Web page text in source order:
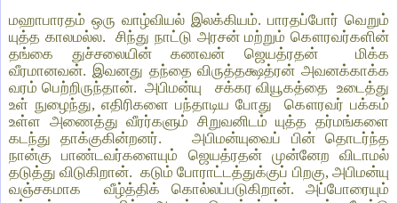
மஹாபாரதம் ஒரு வாழ்வியல் இலக்கியம். பாரதப்போர் வெறும்
யுத்த காலமல்ல. சிந்து நாட்டு அரசன் மற்றும் கௌரவர்களின்
தங்கை துச்சலையின் கணவன் ஜெயத்ரதன் மிக்க
வீரமானவன். இவனது தந்தை விருத்தக்ஷத்ரன் அவனக்காக்க
வரம் பெற்றிருந்தான். அபிமன்யு சக்கர வியூகத்தை உடைத்து
உள் நுழைந்து, எதிரிகளை பந்தாடிய போது கௌரவர் பக்கம்
உள்ள அணைத்து வீரர்களும் சிறுவனிடம் யுத்த தர்மங்களை
கடந்து தாக்குகின்றனர். அபிமன்யுவைப் பின் தொடர்ந்த
நான்கு பாண்டவர்களையும் ஜெயத்ரதன் முன்னேற விடாமல்
தடுத்து விடுகிறான். கடும் போராட்டத்துக்குப் பிறகு, அபிமன்யு
வஞ்சகமாக வீழ்த்திக் கொல்லப்படுகிறான். அப்போரையும்